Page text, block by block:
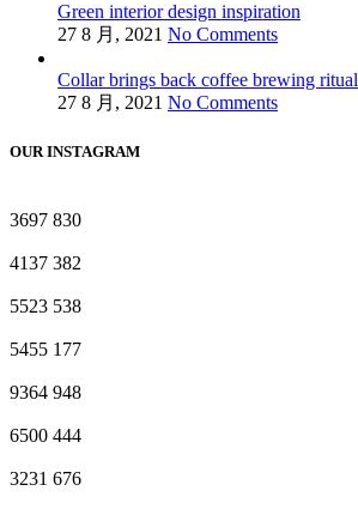
Green interior design inspiration
27 8 月, 2021 No Comments
Collar brings back coffee brewing ritual
27 8 月, 2021 No Comments
OUR INSTAGRAM
3697 830
4137 382
5523 538
5455 177
9364 948
6500 444
3231 676